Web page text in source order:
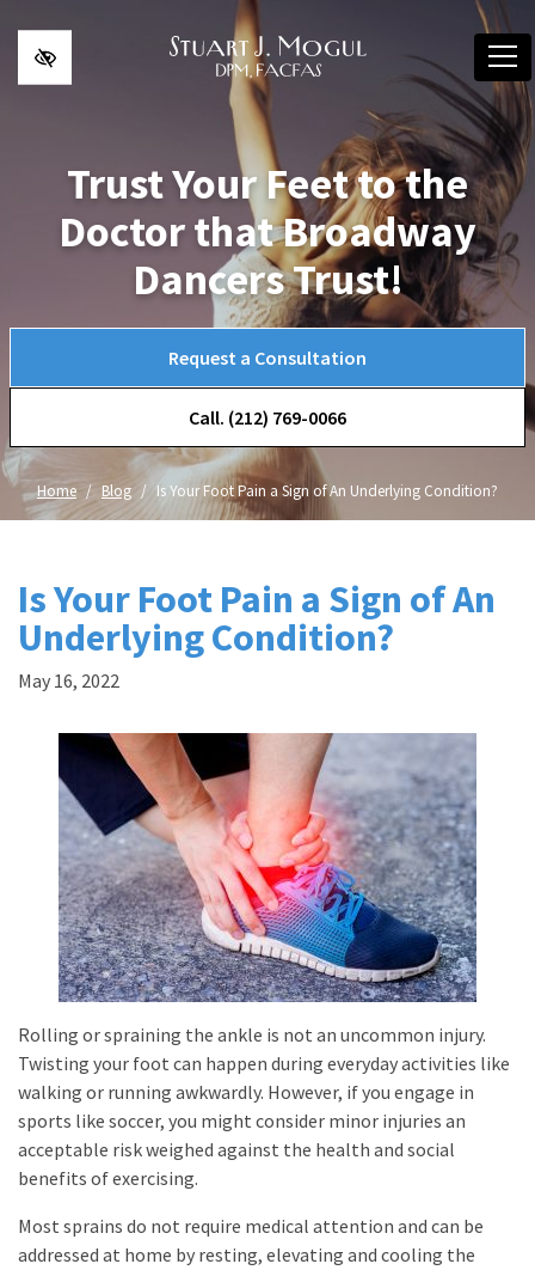
Skip to main content
Trust Your Feet to the
Doctor that Broadway
Dancers Trust!
Request a Consultation
Call. (212) 769-0066
Home Blog Is Your Foot Pain a Sign of An Underlying Condition?
Is Your Foot Pain a Sign of An
Underlying Condition?
May 16, 2022
Rolling or spraining the ankle is not an uncommon injury.
Twisting your foot can happen during everyday activities like
walking or running awkwardly. However, if you engage in
sports like soccer, you might consider minor injuries an
acceptable risk weighed against the health and social
benefits of exercising.
Most sprains do not require medical attention and can be
addressed at home by resting, elevating and cooling the